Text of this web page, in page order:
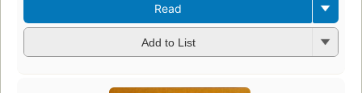
Read
Add to List